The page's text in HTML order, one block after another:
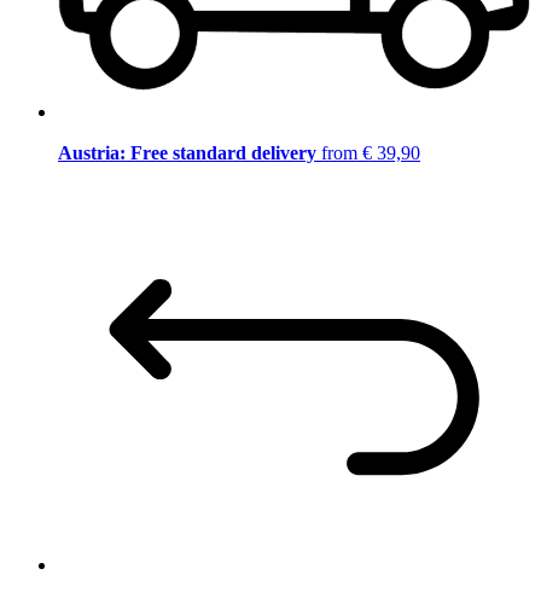
Austria: Free standard delivery from € 39,90